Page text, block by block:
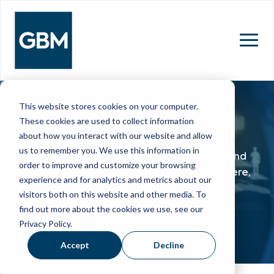
This website stores cookies on your computer.
These cookies are used to collect information
about how you interact with our website and allow
us to remember you. We use this information in
order to improve and customize your browsing
experience and for analytics and metrics about our
visitors both on this website and other media. To
find out more about the cookies we use, see our
Privacy Policy.
Accept Decline
MENU
OUR NEWS
Stay up to date with the latest from GBM.
Discover news about our business, events, and
the people who make it all happen—right here,
all in one place.